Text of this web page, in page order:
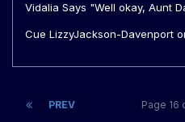
Vidalia Says "Well okay, Aunt
Cue LizzyJackson-Davenport
PREV Page 16